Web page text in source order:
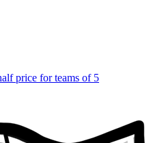
price for teams of 5